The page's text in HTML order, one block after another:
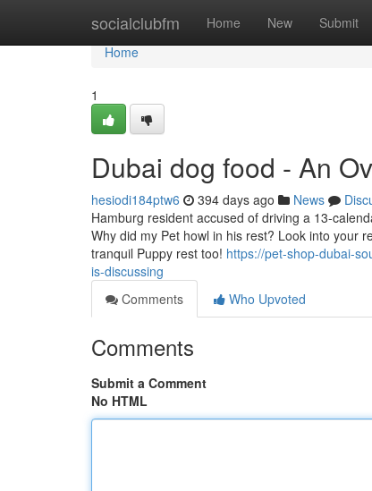
socialclubfm Home New Submit
Home
Home
1
Dubai dog food - An
hesiodi184ptw6 394 days ago News
Hamburg resident accused of driving a 13-
Why did my Pet howl in his rest? Look into your
tranquil Puppy rest too! https://pet-shop-dubai-
is-discussing
Comments
Who Upvoted
Comments
Submit a Comment
No HTML